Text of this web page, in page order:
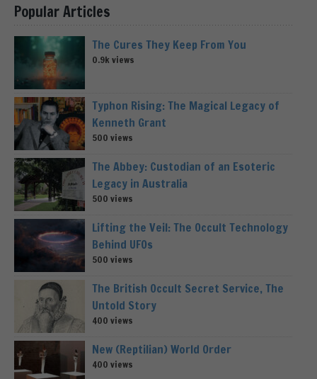
Popular Articles
The Cures They Keep From You
0.9k views
Typhon Rising: The Magical Legacy of
Kenneth Grant
500 views
The Abbey: Custodian of an Esoteric
Legacy in Australia
500 views
Lifting the Veil: The Occult Technology
Behind UFOs
500 views
The British Occult Secret Service, The
Untold Story
400 views
New (Reptilian) World Order
400 views